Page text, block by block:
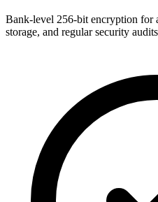
Bank-level 256-bit encryption for
storage, and regular security